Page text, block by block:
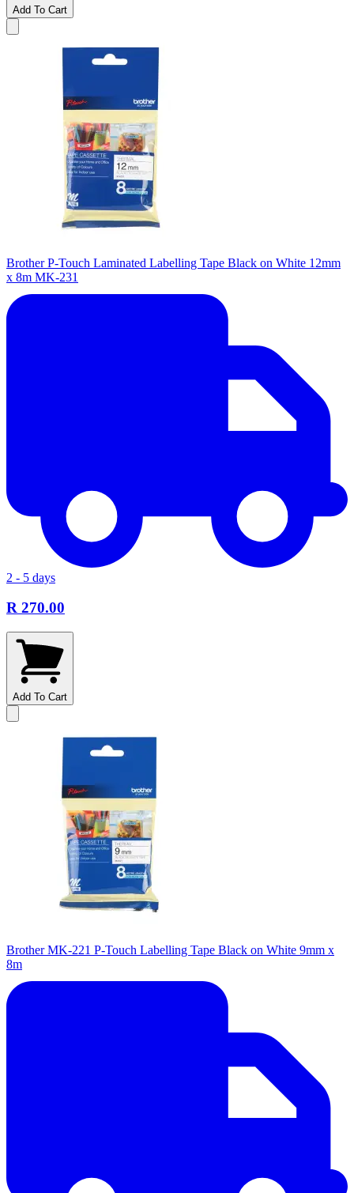
Add To Cart
Brother P-Touch Laminated Labelling Tape Black on White 12mm
x 8m MK-231
2 - 5 days
R 270.00
Add To Cart
Brother MK-221 P-Touch Labelling Tape Black on White 9mm x
8m